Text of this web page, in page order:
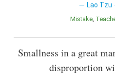
Lao Tzu
Mistake
Smallness in a great
disproportion